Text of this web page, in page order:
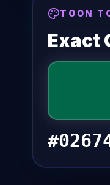
TOON
Exact